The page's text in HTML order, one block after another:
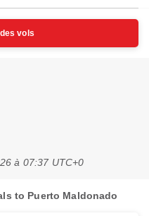
vols
à 07:37 UTC+0
to Puerto Maldonado